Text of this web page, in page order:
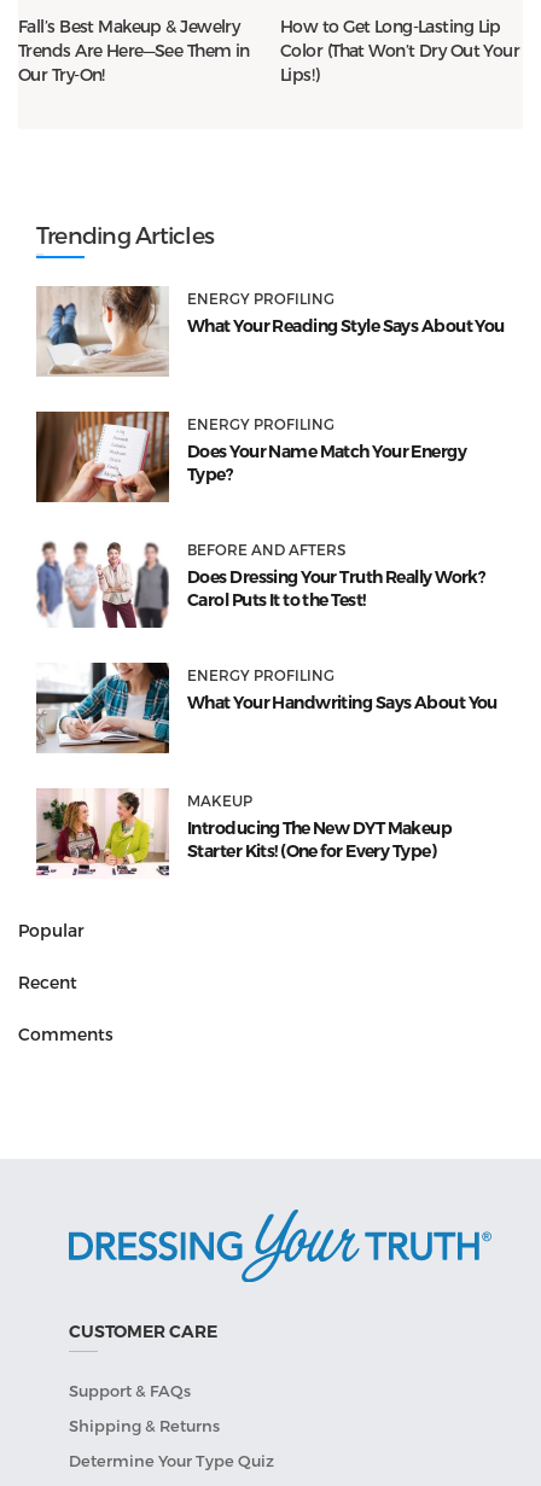
Fall’s Best Makeup & Jewelry
Trends Are Here—See Them in
Our Try-On!
How to Get Long-Lasting Lip
Color (That Won’t Dry Out Your
Lips!)
Trending Articles
ENERGY PROFILING
What Your Reading Style Says About You
ENERGY PROFILING
Does Your Name Match Your Energy
Type?
BEFORE AND AFTERS
Does Dressing Your Truth Really Work?
Carol Puts It to the Test!
ENERGY PROFILING
What Your Handwriting Says About You
MAKEUP
Introducing The New DYT Makeup
Starter Kits! (One for Every Type)
Popular
Recent
Comments
CUSTOMER CARE
Support & FAQs
Shipping & Returns
Determine Your Type Quiz